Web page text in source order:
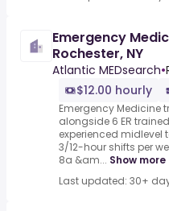
Emergency
Rochester, NY
Atlantic MEDsearch•
$12.00 hourly
Emergency Medicine
alongside 6 ER
experienced midlevel
3/12-hour shifts per
8a &am... Show more
Last updated: 30+